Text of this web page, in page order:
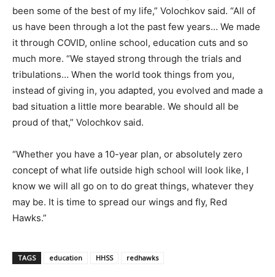
been some of the best of my life,” Volochkov said. “All of
us have been through a lot the past few years… We made
it through COVID, online school, education cuts and so
much more. “We stayed strong through the trials and
tribulations… When the world took things from you,
instead of giving in, you adapted, you evolved and made a
bad situation a little more bearable. We should all be
proud of that,” Volochkov said.
“Whether you have a 10-year plan, or absolutely zero
concept of what life outside high school will look like, I
know we will all go on to do great things, whatever they
may be. It is time to spread our wings and fly, Red
Hawks.”
TAGS education HHSS redhawks